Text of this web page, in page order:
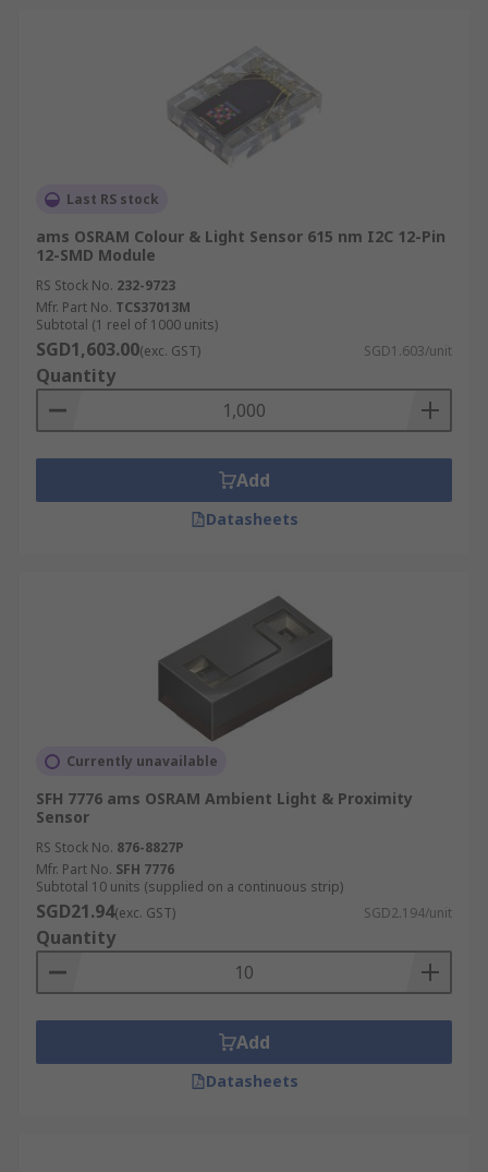
Last RS stock
ams OSRAM Colour & Light Sensor 615 nm I2C 12-Pin
12-SMD Module
RS Stock No. 232-9723
Mfr. Part No. TCS37013M
Subtotal (1 reel of 1000 units)
SGD1,603.00(exc. GST) SGD1.603/unit
Quantity
Add
Datasheets
Currently unavailable
SFH 7776 ams OSRAM Ambient Light & Proximity
Sensor
RS Stock No. 876-8827P
Mfr. Part No. SFH 7776
Subtotal 10 units (supplied on a continuous strip)
SGD21.94(exc. GST) SGD2.194/unit
Quantity
Add
Datasheets